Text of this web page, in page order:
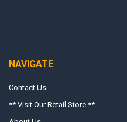
NAVIGATE
Contact Us
** Visit Our Retail Store **